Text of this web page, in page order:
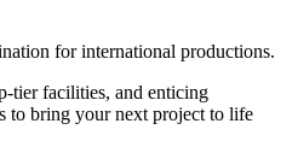
for international productions.
tier facilities, and enticing
to bring your next project to life